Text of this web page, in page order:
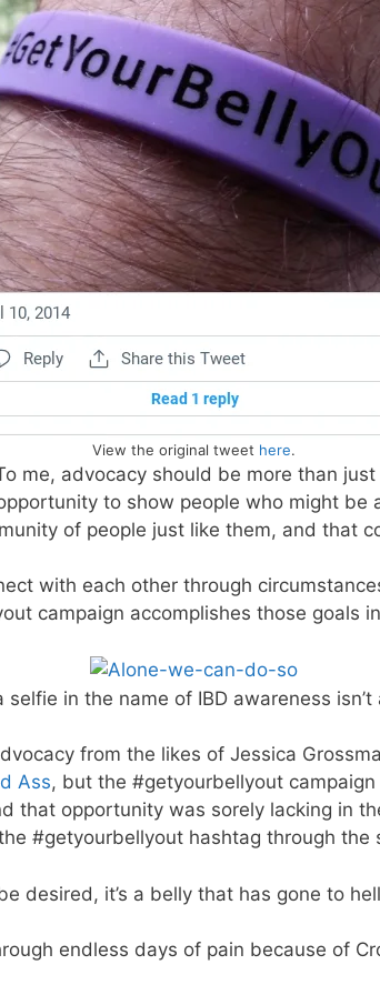
View the original tweet here.
me, advocacy should be more than
to show people who might
of people just like them, and that
with each other through
campaign accomplishes those goals
in the name of IBD awareness isn’t
from the likes of Jessica
Ass, but the #getyourbellyout
that opportunity was sorely lacking in
#getyourbellyout hashtag through the
desired, it’s a belly that has gone to
endless days of pain because of